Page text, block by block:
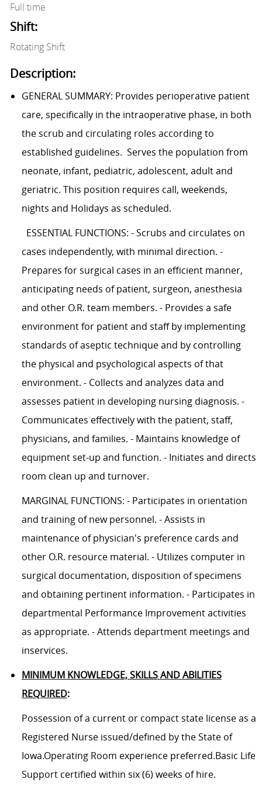
Full time
Shift:
Rotating Shift
Description:
GENERAL SUMMARY: Provides perioperative patient
care, specifically in the intraoperative phase, in both
the scrub and circulating roles according to
established guidelines. Serves the population from
neonate, infant, pediatric, adolescent, adult and
geriatric. This position requires call, weekends,
nights and Holidays as scheduled.
ESSENTIAL FUNCTIONS: - Scrubs and circulates on
cases independently, with minimal direction. -
Prepares for surgical cases in an efficient manner,
anticipating needs of patient, surgeon, anesthesia
and other O.R. team members. - Provides a safe
environment for patient and staff by implementing
standards of aseptic technique and by controlling
the physical and psychological aspects of that
environment. - Collects and analyzes data and
assesses patient in developing nursing diagnosis. -
Communicates effectively with the patient, staff,
physicians, and families. - Maintains knowledge of
equipment set-up and function. - Initiates and directs
room clean up and turnover.
MARGINAL FUNCTIONS: - Participates in orientation
and training of new personnel. - Assists in
maintenance of physician's preference cards and
other O.R. resource material. - Utilizes computer in
surgical documentation, disposition of specimens
and obtaining pertinent information. - Participates in
departmental Performance Improvement activities
as appropriate. - Attends department meetings and
inservices.
MINIMUM KNOWLEDGE, SKILLS AND ABILITIES
REQUIRED:
Possession of a current or compact state license as a
Registered Nurse issued/defined by the State of
Iowa.Operating Room experience preferred.Basic Life
Support certified within six (6) weeks of hire.